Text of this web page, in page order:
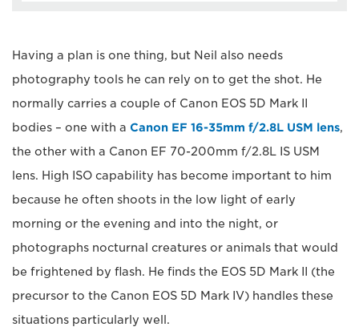
Having a plan is one thing, but Neil also needs
photography tools he can rely on to get the shot. He
normally carries a couple of Canon EOS 5D Mark II
bodies – one with a Canon EF 16-35mm f/2.8L USM lens,
the other with a Canon EF 70-200mm f/2.8L IS USM
lens. High ISO capability has become important to him
because he often shoots in the low light of early
morning or the evening and into the night, or
photographs nocturnal creatures or animals that would
be frightened by flash. He finds the EOS 5D Mark II (the
precursor to the Canon EOS 5D Mark IV) handles these
situations particularly well.